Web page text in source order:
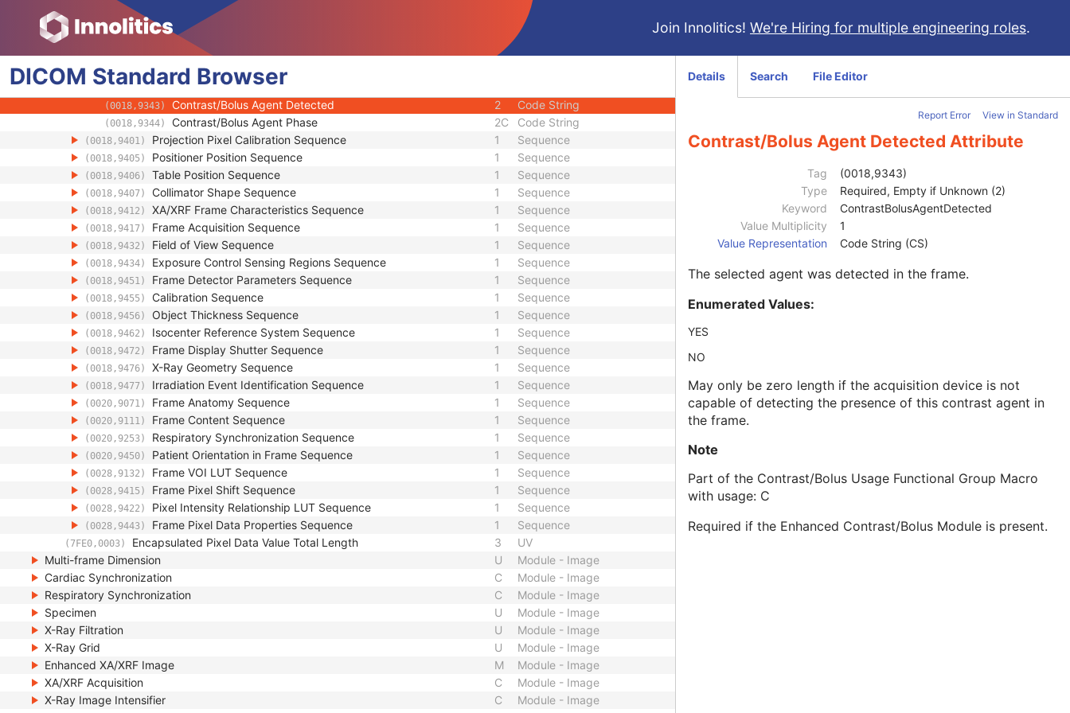
Join Innolitics! We're Hiring for multiple engineering roles.
DICOM Standard Browser
(0008,9124) Derivation Image Sequence Sequence
(0018,9118) Cardiac Synchronization Sequence Sequence
(0018,9341) Contrast/Bolus Usage Sequence 1
(0018,9337) Contrast/Bolus Agent Number
(0018,9342) Contrast/Bolus Agent Administered
(0018,9343) Contrast/Bolus Agent Detected 2 Code String
(0018,9344) Contrast/Bolus Agent Phase 2C Code String
(0018,9401) Projection Pixel Calibration Sequence 1 Sequence
(0018,9405) Positioner Position Sequence 1 Sequence
(0018,9406) Table Position Sequence 1 Sequence
(0018,9407) Collimator Shape Sequence 1 Sequence
(0018,9412) XA/XRF Frame Characteristics Sequence 1 Sequence
(0018,9417) Frame Acquisition Sequence 1 Sequence
(0018,9432) Field of View Sequence 1 Sequence
(0018,9434) Exposure Control Sensing Regions Sequence 1 Sequence
(0018,9451) Frame Detector Parameters Sequence 1 Sequence
(0018,9455) Calibration Sequence 1 Sequence
(0018,9456) Object Thickness Sequence 1 Sequence
(0018,9462) Isocenter Reference System Sequence 1 Sequence
(0018,9472) Frame Display Shutter Sequence 1 Sequence
(0018,9476) X-Ray Geometry Sequence 1 Sequence
(0018,9477) Irradiation Event Identification Sequence 1 Sequence
(0020,9071) Frame Anatomy Sequence 1 Sequence
(0020,9111) Frame Content Sequence 1 Sequence
(0020,9253) Respiratory Synchronization Sequence 1 Sequence
(0020,9450) Patient Orientation in Frame Sequence 1 Sequence
(0028,9132) Frame VOI LUT Sequence 1 Sequence
(0028,9415) Frame Pixel Shift Sequence 1 Sequence
(0028,9422) Pixel Intensity Relationship LUT Sequence 1 Sequence
(0028,9443) Frame Pixel Data Properties Sequence 1 Sequence
(7FE0,0003) Encapsulated Pixel Data Value Total Length 3
UV
Multi-frame Dimension
U
Module - Image
Cardiac Synchronization
C
Module - Image
Respiratory Synchronization
C
Module - Image
Specimen
U
Module - Image
X-Ray Filtration
U
Module - Image
X-Ray Grid
U
Module - Image
Enhanced XA/XRF Image
M
Module - Image
XA/XRF Acquisition
C
Module - Image
X-Ray Image Intensifier
C
Module - Image
Details Search File Editor
Report Error View in Standard
Contrast/Bolus Agent Detected Attribute
Tag
(0018,9343)
Type
Required, Empty if Unknown (2)
Keyword
ContrastBolusAgentDetected
Value Multiplicity
1
Value Representation
Code String (CS)
The selected agent was detected in the frame.
Enumerated Values:
YES
NO
May only be zero length if the acquisition device is not
capable of detecting the presence of this contrast agent in
the frame.
Note
Part of the Contrast/Bolus Usage Functional Group Macro
with usage: C
Required if the Enhanced Contrast/Bolus Module is present.